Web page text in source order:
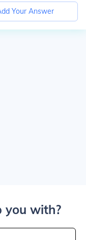
Your Answer
you with?